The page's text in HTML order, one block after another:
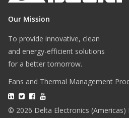
Our Mission
To provide innovative, clean
and energy-efficient solutions
for a better tomorrow.
Fans and Thermal Management
© 2026 Delta Electronics (Americas)